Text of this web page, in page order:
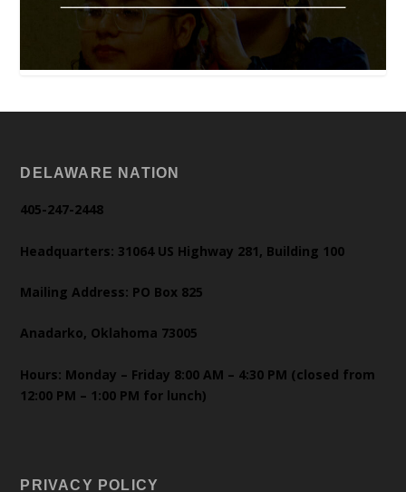
DELAWARE NATION
405-247-2448
Headquarters: 31064 US Highway 281, Building 100
Mailing Address: PO Box 825
Anadarko, Oklahoma 73005
Hours: Monday – Friday 8:00 AM – 4:30 PM (closed from
12:00 PM – 1:00 PM for lunch)
PRIVACY POLICY